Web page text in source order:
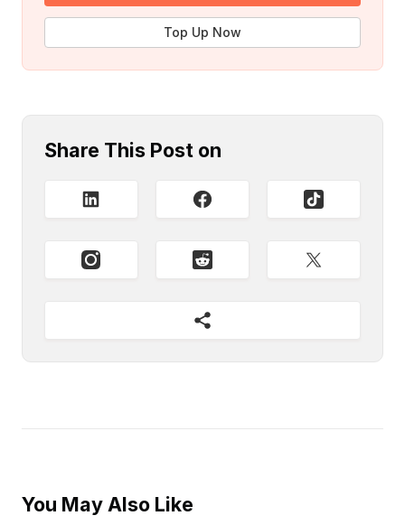
Top Up Now
Share This Post on
You May Also Like